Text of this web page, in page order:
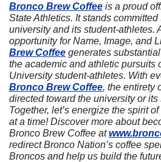
Bronco Brew Coffee is a proud
State Athletics. It stands
university and its student-athletes.
opportunity for Name, Image, and
Brew Coffee generates
the academic and athletic pursuits
Bronco Brew Coffee, the entirety
directed toward the university or its
Together, let’s energize the spirit
at a time! Discover more about
Bronco Brew Coffee at
redirect Bronco Nation’s coffee
Broncos and help us build the